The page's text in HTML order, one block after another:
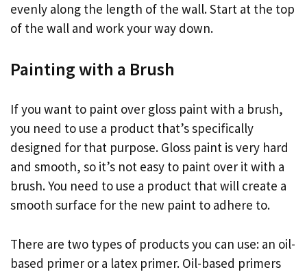
evenly along the length of the wall. Start at the top
of the wall and work your way down.
Painting with a Brush
If you want to paint over gloss paint with a brush,
you need to use a product that’s specifically
designed for that purpose. Gloss paint is very hard
and smooth, so it’s not easy to paint over it with a
brush. You need to use a product that will create a
smooth surface for the new paint to adhere to.
There are two types of products you can use: an oil-
based primer or a latex primer. Oil-based primers